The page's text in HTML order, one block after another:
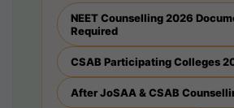
NEET Counselling 2026
Required
CSAB Participating Colleges
After JoSAA & CSAB